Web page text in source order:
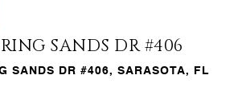
SANDS DR #406
SANDS DR #406, SARASOTA, FL